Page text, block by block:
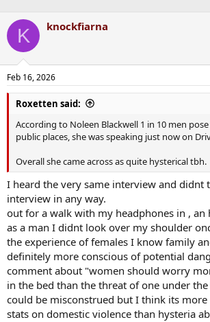
K knockfiarna
Feb 16, 2026
Roxetten said:
According to Noleen Blackwell 1 in 10 men
public places, she was speaking just now on
Overall she came across as quite hysterical tbh.
I heard the very same interview and didnt
interview in any way.
out for a walk with my headphones in , an
as a man I didnt look over my shoulder
the experience of females I know family
definitely more conscious of potential
comment about "women should worry
in the bed than the threat of one under
could be misconstrued but I think its
stats on domestic violence than hysteria